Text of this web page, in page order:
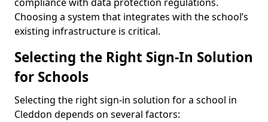
Choosing a system that integrates with the school’s
existing infrastructure is critical.
Selecting the Right Sign-In Solution
for Schools
Selecting the right sign-in solution for a school in
Cleddon depends on several factors: